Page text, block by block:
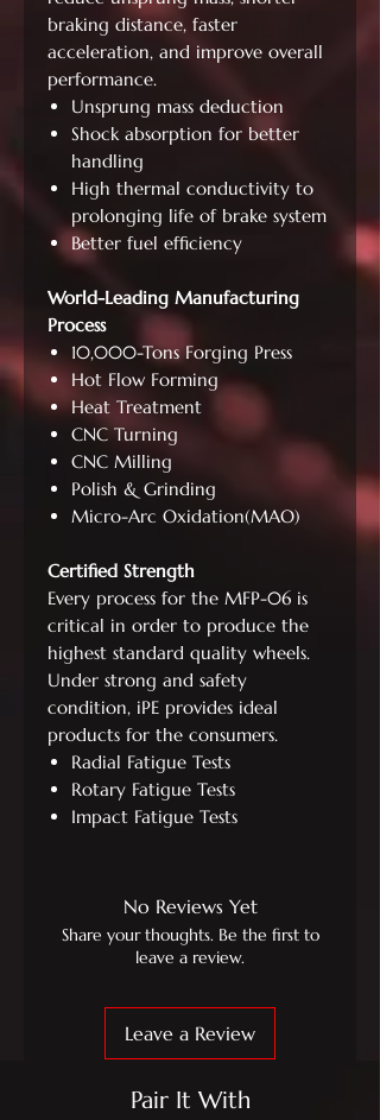
braking distance, faster
acceleration, and improve overall
performance.
Unsprung mass deduction
Shock absorption for better
handling
High thermal conductivity to
prolonging life of brake system
Better fuel efficiency
World-Leading Manufacturing
Process
10,000-Tons Forging Press
Hot Flow Forming
Heat Treatment
CNC Turning
CNC Milling
Polish & Grinding
Micro-Arc Oxidation(MAO)
Certified Strength
Every process for the MFP-06 is
critical in order to produce the
highest standard quality wheels.
Under strong and safety
condition, iPE provides ideal
products for the consumers.
Radial Fatigue Tests
Rotary Fatigue Tests
Impact Fatigue Tests
No Reviews Yet
Share your thoughts. Be the first to
leave a review.
Leave a Review
Pair It With